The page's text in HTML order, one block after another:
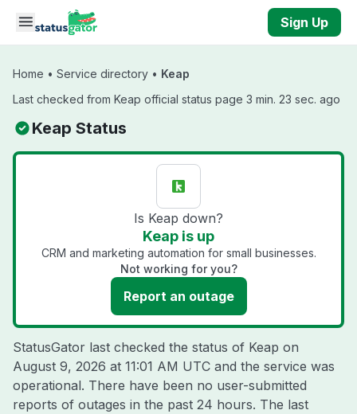
Skip to main content
Sign Up
Home • Service directory • Keap
Last checked from Keap official status page 3 min. 23 sec. ago
Keap Status
Is Keap down?
Keap is up
CRM and marketing automation for small businesses.
Not working for you?
Report an outage
StatusGator last checked the status of Keap on
August 9, 2026 at 11:01 AM UTC and the service was
operational. There have been no user-submitted
reports of outages in the past 24 hours. The last